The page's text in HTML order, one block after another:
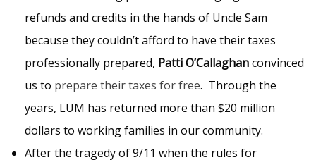
refunds and credits in the hands of Uncle Sam
because they couldn’t afford to have their taxes
professionally prepared, Patti O’Callaghanconvinced
us to prepare their taxes for free. Through the
years, LUM has returned more than $20 million
dollars to working families in our community.
After the tragedy of 9/11 when the rules for